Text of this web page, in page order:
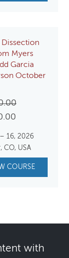
Dissection
Myers
Garcia
October
Original
$2,240.00.
is:
$1,990.00.
16, 2026
CO, USA
COURSE
with